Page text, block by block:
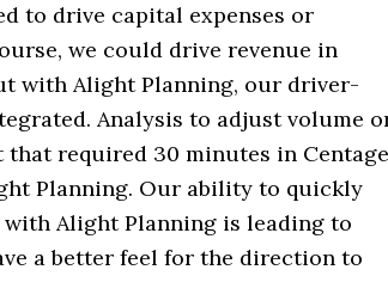
to drive capital expenses or
we could drive revenue in
with Alight Planning, our driver-
Analysis to adjust volume
required 30 minutes in Centage
Planning. Our ability to quickly
Alight Planning is leading to
a better feel for the direction to